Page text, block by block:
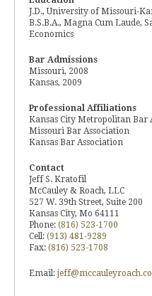
J.D., University of Missouri-
B.S.B.A., Magna Cum Laude,
Economics
Bar Admissions
Missouri, 2008
Kansas, 2009
Professional Affiliations
Kansas City Metropolitan Bar
Missouri Bar Association
Kansas Bar Association
Contact
Jeff S. Kratofil
McCauley & Roach, LLC
527 W. 39th Street, Suite 200
Kansas City, Mo 64111
Phone: (816) 523-1700
Cell: (913) 481-9289
Fax: (816) 523-1708
Email: